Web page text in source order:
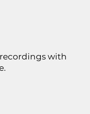
with